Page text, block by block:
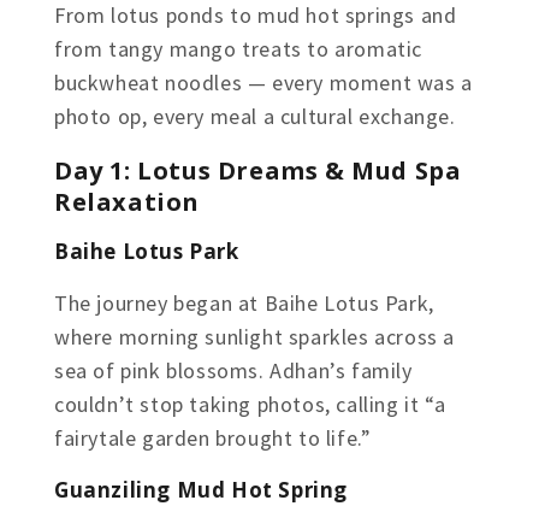
From lotus ponds to mud hot springs and
from tangy mango treats to aromatic
buckwheat noodles — every moment was a
photo op, every meal a cultural exchange.
Day 1: Lotus Dreams & Mud Spa
Relaxation
Baihe Lotus Park
The journey began at Baihe Lotus Park,
where morning sunlight sparkles across a
sea of pink blossoms. Adhan’s family
couldn’t stop taking photos, calling it “a
fairytale garden brought to life.”
Guanziling Mud Hot Spring